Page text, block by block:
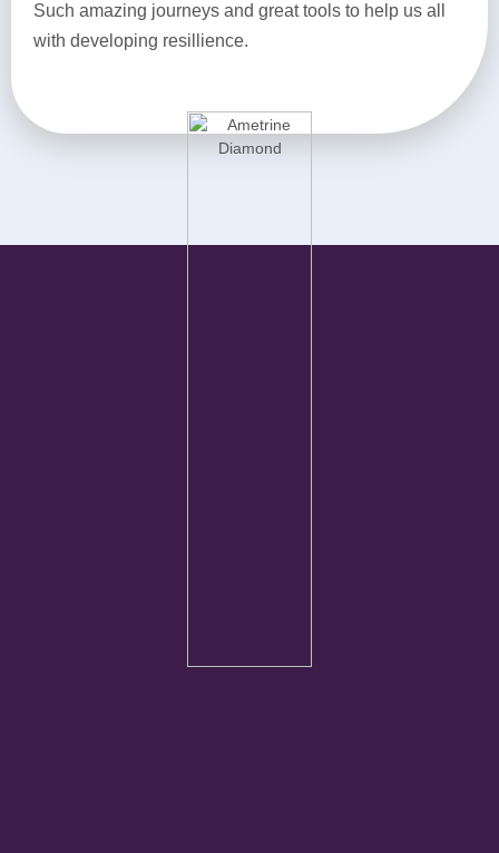
Such amazing journeys and great tools to help us all
with developing resillience.